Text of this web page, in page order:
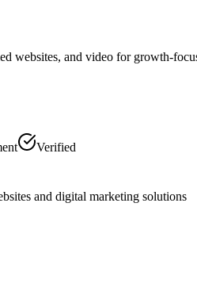
websites, and video for growth-
Verified
and digital marketing solutions